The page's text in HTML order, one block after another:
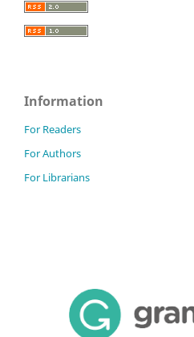
Information
For Readers
For Authors
For Librarians